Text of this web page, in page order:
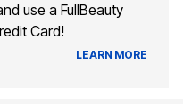
use a FullBeauty
Card!
LEARN MORE